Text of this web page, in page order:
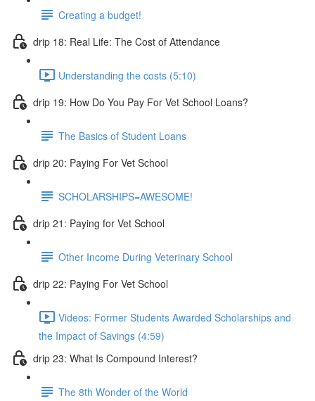
Creating a budget!
drip 18: Real Life: The Cost of Attendance
Understanding the costs (5:10)
drip 19: How Do You Pay For Vet School Loans?
The Basics of Student Loans
drip 20: Paying For Vet School
SCHOLARSHIPS=AWESOME!
drip 21: Paying for Vet School
Other Income During Veterinary School
drip 22: Paying For Vet School
Videos: Former Students Awarded Scholarships and
the Impact of Savings (4:59)
drip 23: What Is Compound Interest?
The 8th Wonder of the World